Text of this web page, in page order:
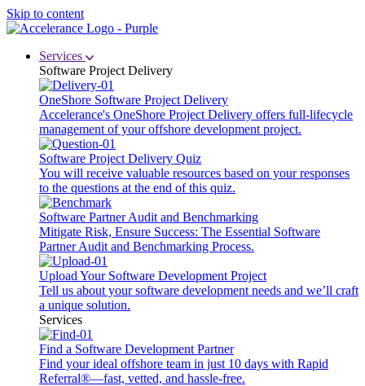
Skip to content
Services
Software Project Delivery
OneShore Software Project Delivery
Accelerance's OneShore Project Delivery offers full-lifecycle
management of your offshore development project.
Software Project Delivery Quiz
You will receive valuable resources based on your responses
to the questions at the end of this quiz.
Software Partner Audit and Benchmarking
Mitigate Risk, Ensure Success: The Essential Software
Partner Audit and Benchmarking Process.
Upload Your Software Development Project
Tell us about your software development needs and we’ll craft
a unique solution.
Services
Find a Software Development Partner
Find your ideal offshore team in just 10 days with Rapid
Referral®—fast, vetted, and hassle-free.